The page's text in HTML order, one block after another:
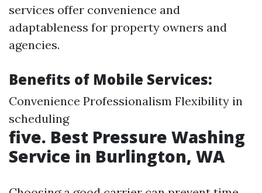
services offer convenience and
adaptableness for property owners and
agencies.
Benefits of Mobile Services:
Convenience Professionalism Flexibility in
scheduling
five. Best Pressure Washing
Service in Burlington, WA